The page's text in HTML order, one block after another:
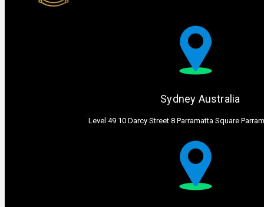
Sydney Australia ​
Level 49 10 Darcy Street 8 Parramatta Square